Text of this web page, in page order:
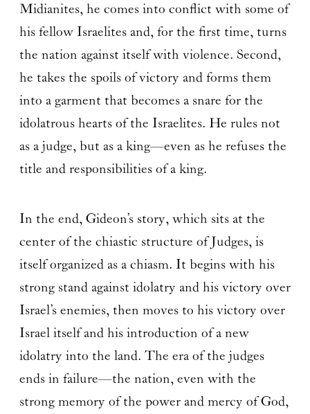
Midianites, he comes into conflict with some of
his fellow Israelites and, for the first time, turns
the nation against itself with violence. Second,
he takes the spoils of victory and forms them
into a garment that becomes a snare for the
idolatrous hearts of the Israelites. He rules not
as a judge, but as a king—even as he refuses the
title and responsibilities of a king.
In the end, Gideon’s story, which sits at the
center of the chiastic structure of Judges, is
itself organized as a chiasm. It begins with his
strong stand against idolatry and his victory over
Israel’s enemies, then moves to his victory over
Israel itself and his introduction of a new
idolatry into the land. The era of the judges
ends in failure—the nation, even with the
strong memory of the power and mercy of God,